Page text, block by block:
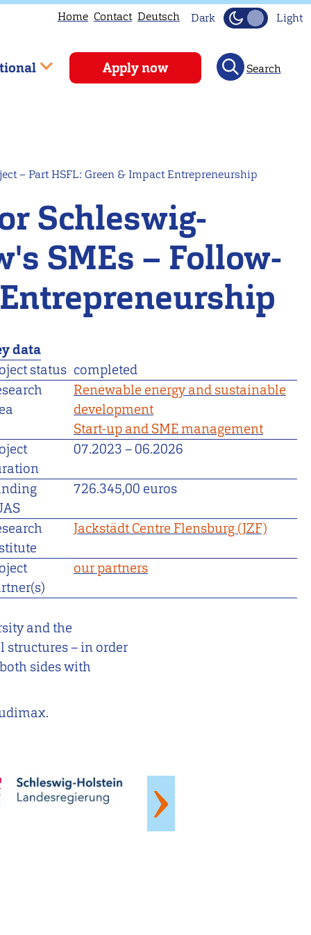
Home Contact Deutsch Dark Light
Apply now Search
– Part HSFL: Green & Impact Entrepreneurship
Schleswig-
SMEs – Follow-
data
status completed
Renewable energy and sustainable
development
Start-up and SME management
07.2023 –06.2026
726.345,00 euros
Jackstädt Centre Flensburg (JZF)
our partners
and the
structures – in order
sides with